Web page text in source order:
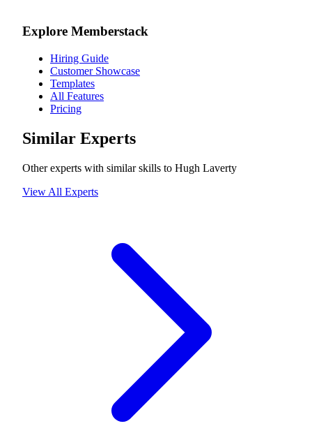
Explore Memberstack
Hiring Guide
Customer Showcase
Templates
All Features
Pricing
Similar Experts
Other experts with similar skills to Hugh Laverty
View All Experts